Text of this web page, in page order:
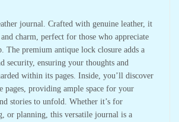
journal. Crafted with genuine leather, it
charm, perfect for those who appreciate
The premium antique lock closure adds a
security, ensuring your thoughts and
within its pages. Inside, you’ll discover
pages, providing ample space for your
stories to unfold. Whether it’s for
or planning, this versatile journal is a